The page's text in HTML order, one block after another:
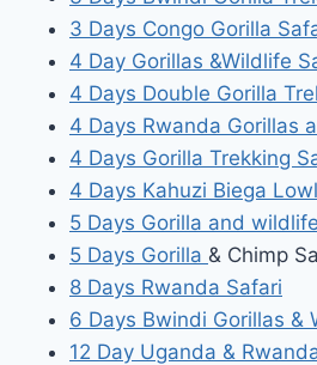
3 Days Congo Gorilla
4 Day Gorillas &Wildlife
4 Days Double Gorilla
4 Days Rwanda Gorillas
4 Days Gorilla Trekking
4 Days Kahuzi Biega
5 Days Gorilla and
5 Days Gorilla & Chimp
8 Days Rwanda Safari
6 Days Bwindi Gorillas &
12 Day Uganda &